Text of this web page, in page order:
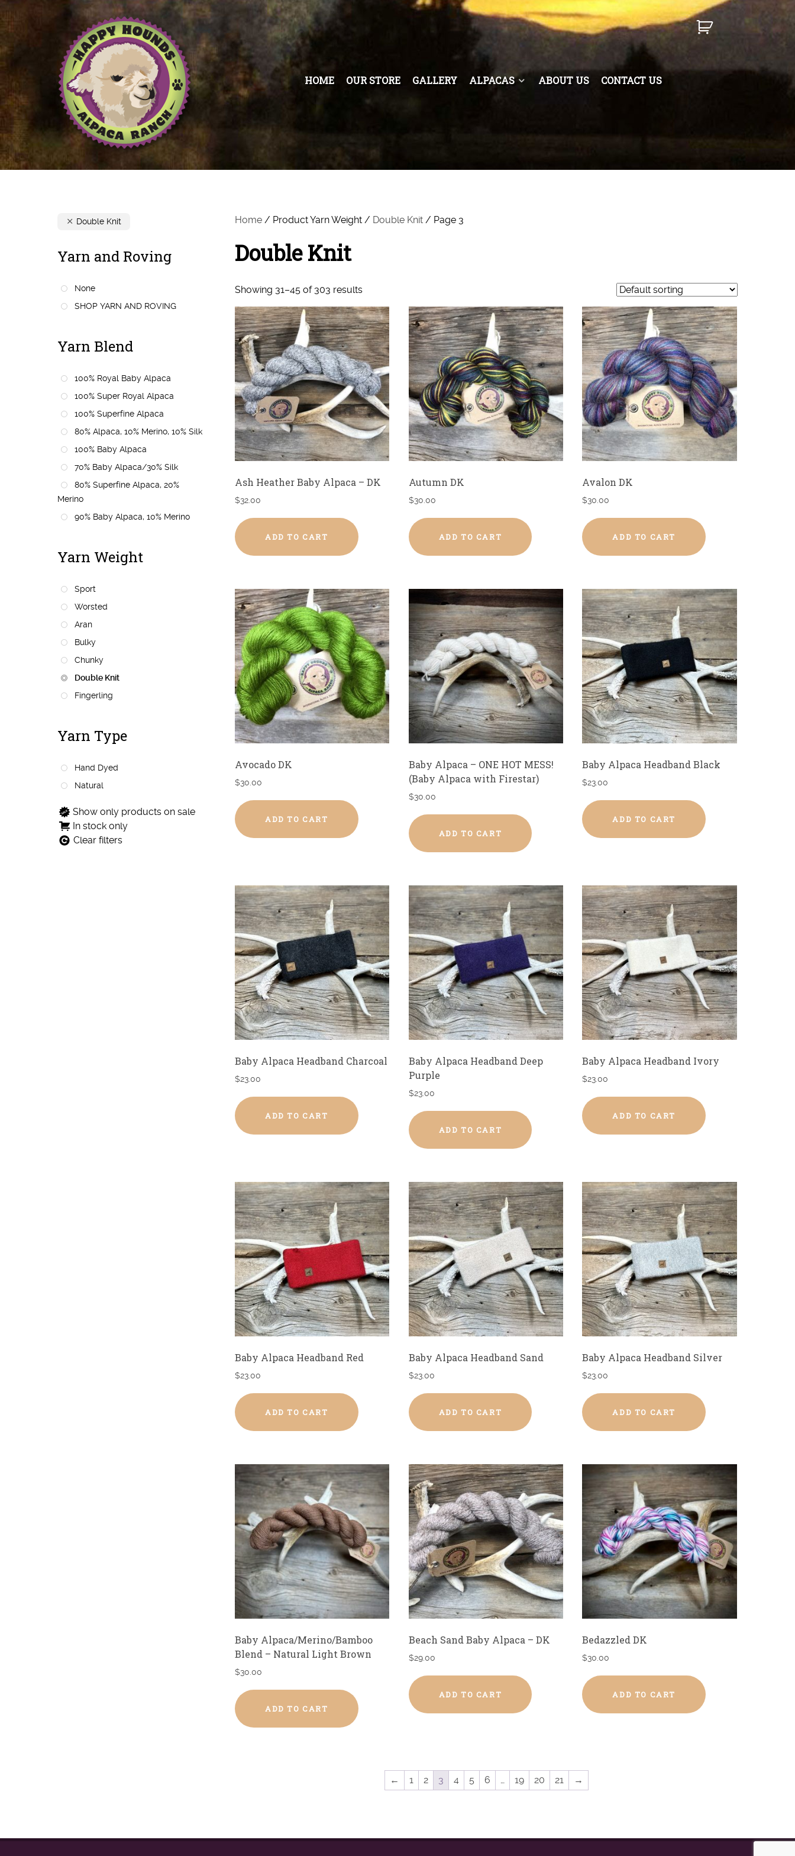
HOME OUR STORE GALLERY ALPACAS ABOUT US CONTACT US
Double Knit
Yarn and Roving
None
SHOP YARN AND ROVING
Yarn Blend
100% Royal Baby Alpaca
100% Super Royal Alpaca
100% Superfine Alpaca
80% Alpaca, 10% Merino, 10% Silk
100% Baby Alpaca
70% Baby Alpaca/30% Silk
80% Superfine Alpaca, 20%
Merino
90% Baby Alpaca, 10% Merino
Yarn Weight
Sport
Worsted
Aran
Bulky
Chunky
Double Knit
Fingerling
Yarn Type
Hand Dyed
Natural
Show only products on sale
In stock only
Clear filters
Home / Product Yarn Weight / Double Knit / Page 3
Double Knit
Showing 31–45 of 303 results
Ash Heather Baby Alpaca – DK
$32.00
ADD TO CART
Autumn DK
$30.00
ADD TO CART
Avalon DK
$30.00
ADD TO CART
Avocado DK
$30.00
ADD TO CART
Baby Alpaca – ONE HOT MESS!
(Baby Alpaca with Firestar)
$30.00
ADD TO CART
Baby Alpaca Headband Black
$23.00
ADD TO CART
Baby Alpaca Headband Charcoal
$23.00
ADD TO CART
Baby Alpaca Headband Deep
Purple
$23.00
ADD TO CART
Baby Alpaca Headband Ivory
$23.00
ADD TO CART
Baby Alpaca Headband Red
$23.00
ADD TO CART
Baby Alpaca Headband Sand
$23.00
ADD TO CART
Baby Alpaca Headband Silver
$23.00
ADD TO CART
Baby Alpaca/Merino/Bamboo
Blend – Natural Light Brown
$30.00
ADD TO CART
Beach Sand Baby Alpaca – DK
$29.00
ADD TO CART
Bedazzled DK
$30.00
ADD TO CART
← 1 2 3 4 5 6 … 19 20 21 →